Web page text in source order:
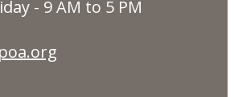
- 9 AM to 5 PM